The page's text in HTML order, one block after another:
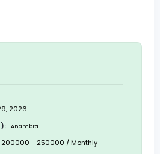
2026
Anambra
200000 - 250000 / Monthly